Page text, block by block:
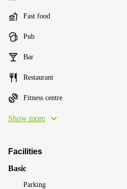
Fast food
Pub
Bar
Restaurant
Fitness centre
Show more
Facilities
Basic
Parking